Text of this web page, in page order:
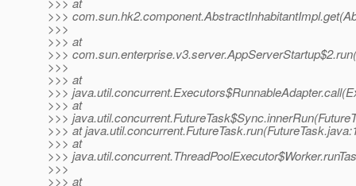
>>>
>>>
>>> at
>>>
>>>
>>> at
>>>
>>> at
>>>
>>> at
>>> at
>>>
>>>
>>> at